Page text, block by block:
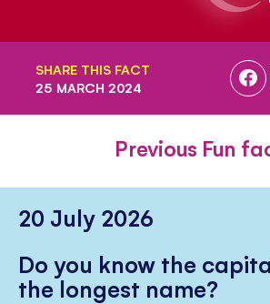
SHARE THIS FACT
25 MARCH 2024
Previous Fun
20 July 2026
Do you know the
the longest name?